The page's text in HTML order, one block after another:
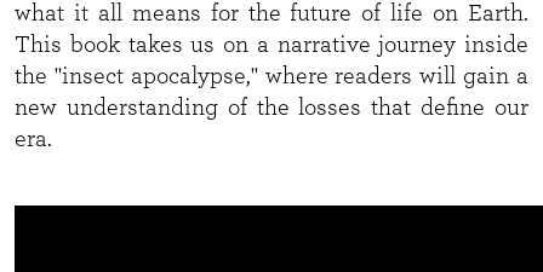
what it all means for the future of life on Earth.
This book takes us on a narrative journey inside
the "insect apocalypse," where readers will gain a
new understanding of the losses that define our
era.